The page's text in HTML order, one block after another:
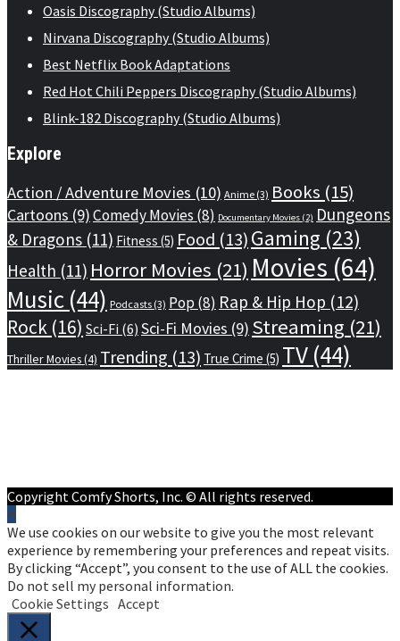
Oasis Discography (Studio Albums)
Nirvana Discography (Studio Albums)
Best Netflix Book Adaptations
Red Hot Chili Peppers Discography (Studio Albums)
Blink-182 Discography (Studio Albums)
Explore
Action / Adventure Movies (10) Anime (3) Books (15)
Cartoons (9)Comedy Movies (8) Documentary Movies (2) Dungeons
& Dragons (11) Fitness (5) Food (13) Gaming (23)
Health (11) Horror Movies (21) Movies (64)
Music (44) Podcasts (3) Pop(8) Rap & Hip Hop (12)
Rock (16) Sci-Fi (6) Sci-Fi Movies (9) Streaming (21)
Thriller Movies(4) Trending (13) True Crime (5) TV (44)
Copyright Comfy Shorts, Inc. © All rights reserved.
We use cookies on our website to give you the most relevant
experience by remembering your preferences and repeat visits.
By clicking “Accept”, you consent to the use of ALL the cookies.
Do not sell my personal information.
Cookie Settings Accept